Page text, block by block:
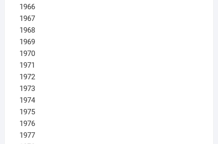
1966
1967
1968
1969
1970
1971
1972
1973
1974
1975
1976
1977